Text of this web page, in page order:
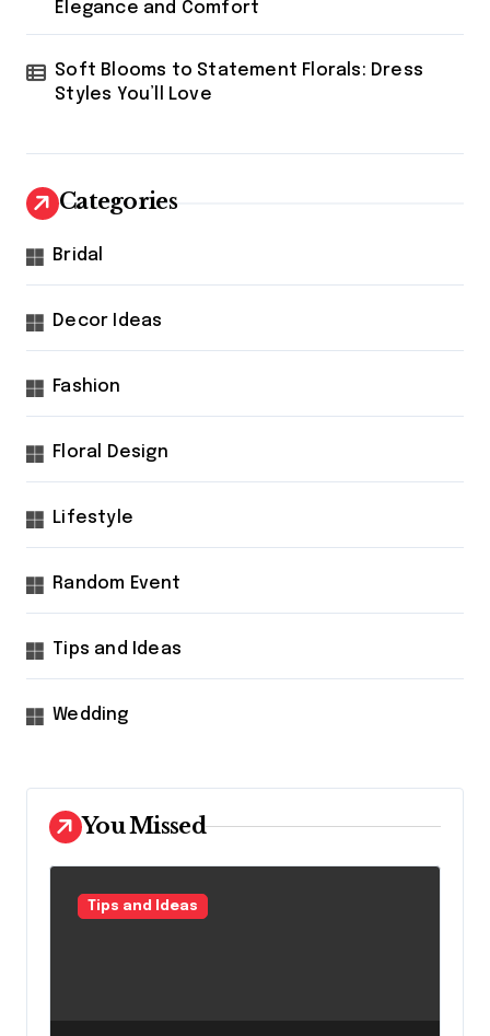
Elegance and Comfort
Soft Blooms to Statement Florals: Dress
Styles You’ll Love
Categories
Bridal
Decor Ideas
Fashion
Floral Design
Lifestyle
Random Event
Tips and Ideas
Wedding
You Missed
Tips and Ideas